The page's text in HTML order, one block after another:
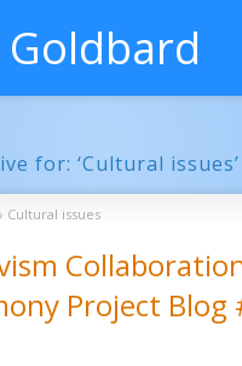
for: ‘Cultural issues’
Cultural issues
Project Blog